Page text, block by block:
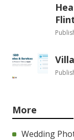
More
Wedding